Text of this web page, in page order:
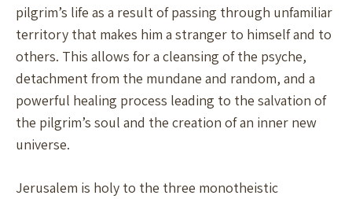
pilgrim’s life as a result of passing through unfamiliar
territory that makes him a stranger to himself and to
others. This allows for a cleansing of the psyche,
detachment from the mundane and random, and a
powerful healing process leading to the salvation of
the pilgrim’s soul and the creation of an inner new
universe.
Jerusalem is holy to the three monotheistic